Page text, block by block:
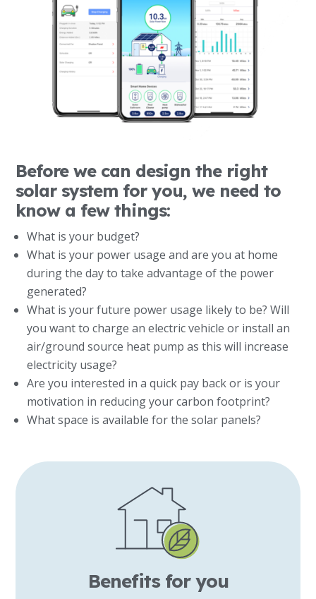
Before we can design the right
solar system for you, we need to
know a few things:
What is your budget?
What is your power usage and are you at home
during the day to take advantage of the power
generated?
What is your future power usage likely to be? Will
you want to charge an electric vehicle or install an
air/ground source heat pump as this will increase
electricity usage?
Are you interested in a quick pay back or is your
motivation in reducing your carbon footprint?
What space is available for the solar panels?
Benefits for you